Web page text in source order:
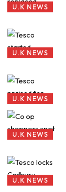
U.K NEWS
U.K NEWS
U.K NEWS
U.K NEWS
U.K NEWS